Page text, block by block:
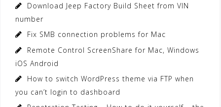
Download Jeep Factory Build Sheet from VIN
number
Fix SMB connection problems for Mac
Remote Control ScreenShare for Mac, Windows
iOS Android
How to switch WordPress theme via FTP when
you can’t login to dashboard